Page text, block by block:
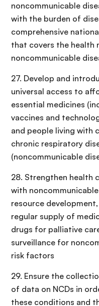
noncommunicable
with the burden of
comprehensive
that covers the health
noncommunicable
27. Develop and
universal access to
essential medicines
vaccines and
and people living with
chronic respiratory
(noncommunicable
28. Strengthen health
with
resource
regular supply of
drugs for palliative
surveillance for
risk factors
29. Ensure the
of data on NCDs in
these conditions and